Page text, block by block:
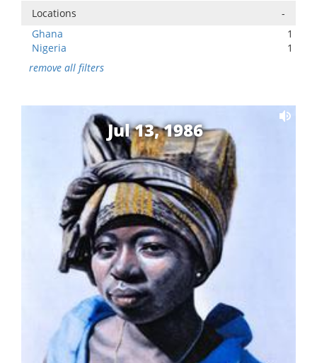
Locations
-
Ghana
1
Nigeria
1
remove all filters
Jul 13, 1986